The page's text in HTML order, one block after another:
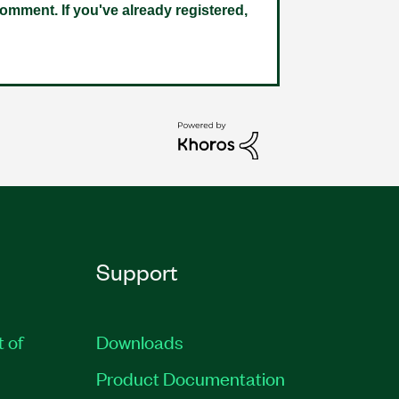
If you've already registered,
of
Support
Downloads
Product Documentation